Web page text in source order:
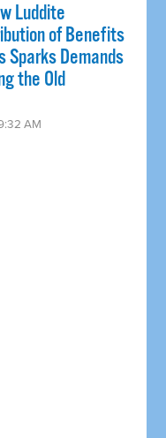
Luddite
of Benefits
Sparks Demands
the Old
AM